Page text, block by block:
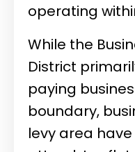
operating
While the
District
paying
boundary,
levy area